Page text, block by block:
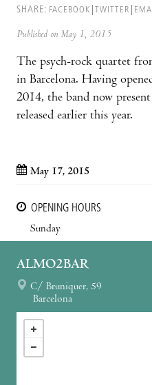
SHARE: FACEBOOK TWITTER
Published on May 1, 2015
The psych-rock quartet
in Barcelona. Having
2014, the band now
released earlier this year.
May 17, 2015
OPENING HOURS
Sunday
ALMO2BAR
C/ Bruniquer, 59
Barcelona